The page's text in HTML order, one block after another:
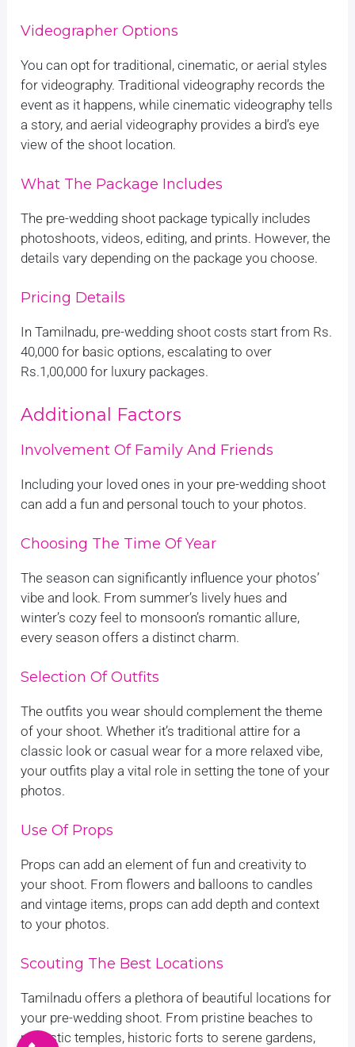
Videographer Options
You can opt for traditional, cinematic, or aerial styles
for videography. Traditional videography records the
event as it happens, while cinematic videography tells
a story, and aerial videography provides a bird’s eye
view of the shoot location.
What The Package Includes
The pre-wedding shoot package typically includes
photoshoots, videos, editing, and prints. However, the
details vary depending on the package you choose.
Pricing Details
In Tamilnadu, pre-wedding shoot costs start from Rs.
40,000 for basic options, escalating to over
Rs.1,00,000 for luxury packages.
Additional Factors
Involvement Of Family And Friends
Including your loved ones in your pre-wedding shoot
can add a fun and personal touch to your photos.
Choosing The Time Of Year
The season can significantly influence your photos’
vibe and look. From summer’s lively hues and
winter’s cozy feel to monsoon’s romantic allure,
every season offers a distinct charm.
Selection Of Outfits
The outfits you wear should complement the theme
of your shoot. Whether it’s traditional attire for a
classic look or casual wear for a more relaxed vibe,
your outfits play a vital role in setting the tone of your
photos.
Use Of Props
Props can add an element of fun and creativity to
your shoot. From flowers and balloons to candles
and vintage items, props can add depth and context
to your photos.
Scouting The Best Locations
Tamilnadu offers a plethora of beautiful locations for
your pre-wedding shoot. From pristine beaches to
majestic temples, historic forts to serene gardens,